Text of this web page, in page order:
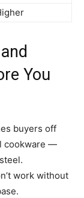
You
buyers off
cookware —
work without